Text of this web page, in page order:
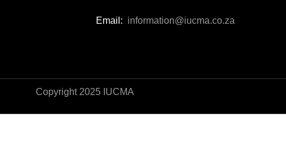
Email: information@iucma.co.za
Copyright 2025 IUCMA